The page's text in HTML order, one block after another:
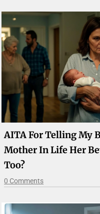
AITA For Telling My
Mother In Life Her
Too?
0 Comments